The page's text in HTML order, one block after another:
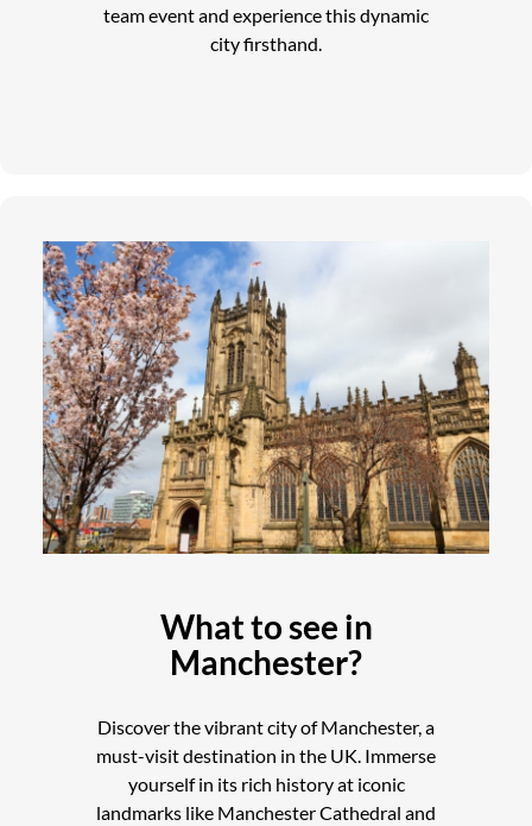
team event and experience this dynamic
city firsthand.
What to see in
Manchester?
Discover the vibrant city of Manchester, a
must-visit destination in the UK. Immerse
yourself in its rich history at iconic
landmarks like Manchester Cathedral and